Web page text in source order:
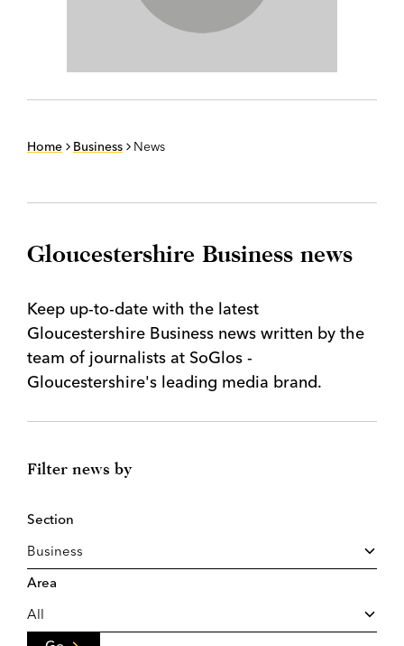
Home Business News
Gloucestershire Business news
Keep up-to-date with the latest
Gloucestershire Business news written by the
team of journalists at SoGlos -
Gloucestershire's leading media brand.
Filter news by
Section
Area